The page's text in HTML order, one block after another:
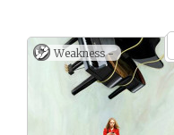
Weakness -